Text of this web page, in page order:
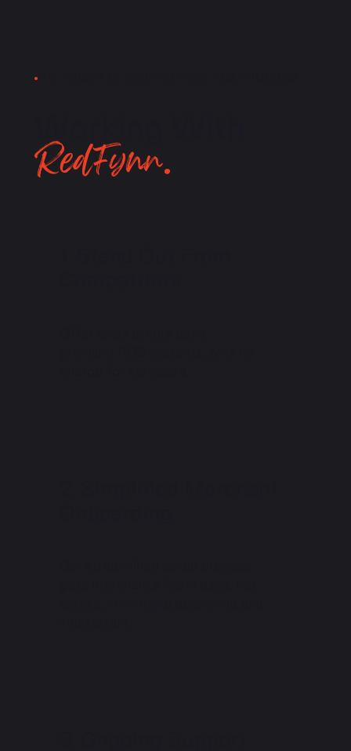
THE POWER OF REDFYNN FREE POS PROGRAM
RedFynn.